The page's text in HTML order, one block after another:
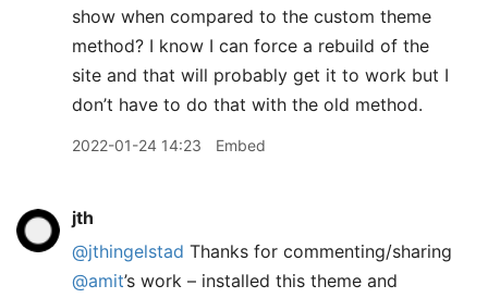
show when compared to the custom theme
method? I know I can force a rebuild of the
site and that will probably get it to work but I
don’t have to do that with the old method.
2022-01-24 14:23 Embed
jth
@jthingelstad Thanks for commenting/sharing
@amit’s work – installed this theme and